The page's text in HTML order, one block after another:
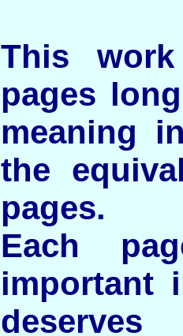
This
pages
meaning
the
pages.
Each
important